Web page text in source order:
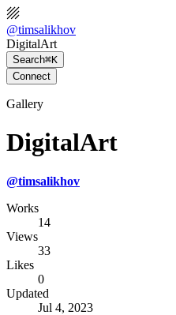
@timsalikhov
DigitalArt
Search⌘K
Connect
Gallery
DigitalArt
@timsalikhov
Works
14
Views
33
Likes
0
Updated
Jul 4, 2023